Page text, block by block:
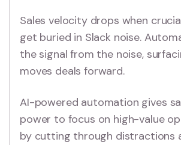
Sales velocity drops when
get buried in Slack noise.
the signal from the noise,
moves deals forward.
AI-powered automation gives
power to focus on high-value
by cutting through distractions